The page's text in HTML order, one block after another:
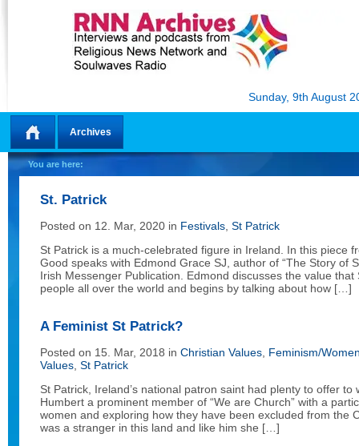
Sunday, 9th August
Home
Archives
You are here:
St. Patrick
Posted on 12. Mar, 2020 in Festivals St Patrick
St Patrick is a much-celebrated figure in Ireland. In this piece
Good speaks with Edmond Grace SJ, author of “The Story of
Irish Messenger Publication. Edmond discusses the value
people all over the world and begins by talking about how […]
A Feminist St Patrick?
Posted on 15. Mar, 2018 in Christian Values Feminism/
Values St Patrick
St Patrick, Ireland’s national patron saint had plenty to offer to
Humbert a prominent member of “We are Church” with a
women and exploring how they have been excluded from the
was a stranger in this land and like him she […]